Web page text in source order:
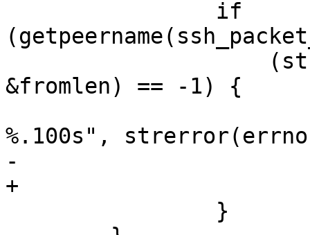
&fromlen) == -1) {
%.100s",
-			cleanup_exit(254);
+			cleanup_exit(255);